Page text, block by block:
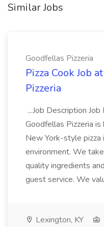
Similar Jobs
Goodfellas Pizzeria
Pizza Cook Job
Pizzeria
...Job Description
Goodfellas Pizzeria
New York-style pizza
environment. We
quality ingredients
guest service. We
Lexington, KY